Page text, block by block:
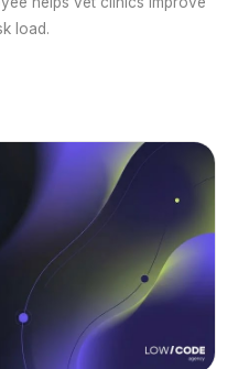
load.